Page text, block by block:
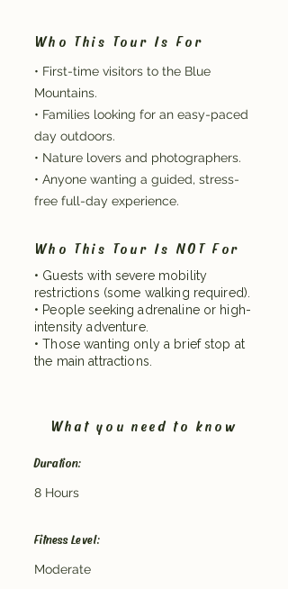
Who This Tour Is For
• First-time visitors to the Blue
Mountains.
• Families looking for an easy-paced
day outdoors.
• Nature lovers and photographers.
• Anyone wanting a guided, stress-
free full-day experience.
Who This Tour Is NOT For
• Guests with severe mobility
restrictions (some walking required).
• People seeking adrenaline or high-
intensity adventure.
• Those wanting only a brief stop at
the main attractions.
What you need to know
Duration:
8 Hours
Fitness Level:
Moderate